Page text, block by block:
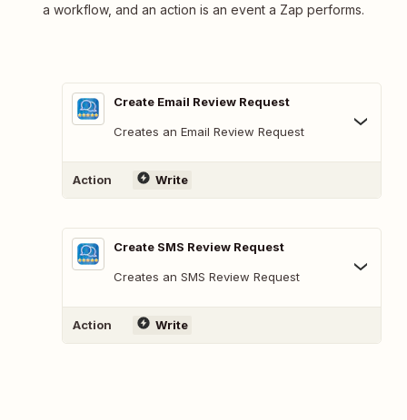
a workflow, and an action is an event a Zap performs.
Create Email Review Request
Creates an Email Review Request
Action Write
Create SMS Review Request
Creates an SMS Review Request
Action Write